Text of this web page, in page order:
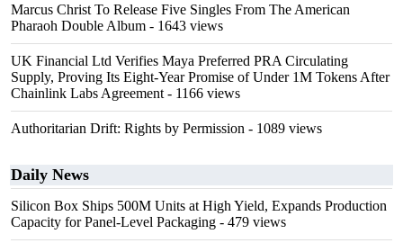
Marcus Christ To Release Five Singles From The American
Pharaoh Double Album - 1643 views
UK Financial Ltd Verifies Maya Preferred PRA Circulating
Supply, Proving Its Eight-Year Promise of Under 1M Tokens After
Chainlink Labs Agreement - 1166 views
Authoritarian Drift: Rights by Permission - 1089 views
Daily News
Silicon Box Ships 500M Units at High Yield, Expands Production
Capacity for Panel-Level Packaging - 479 views